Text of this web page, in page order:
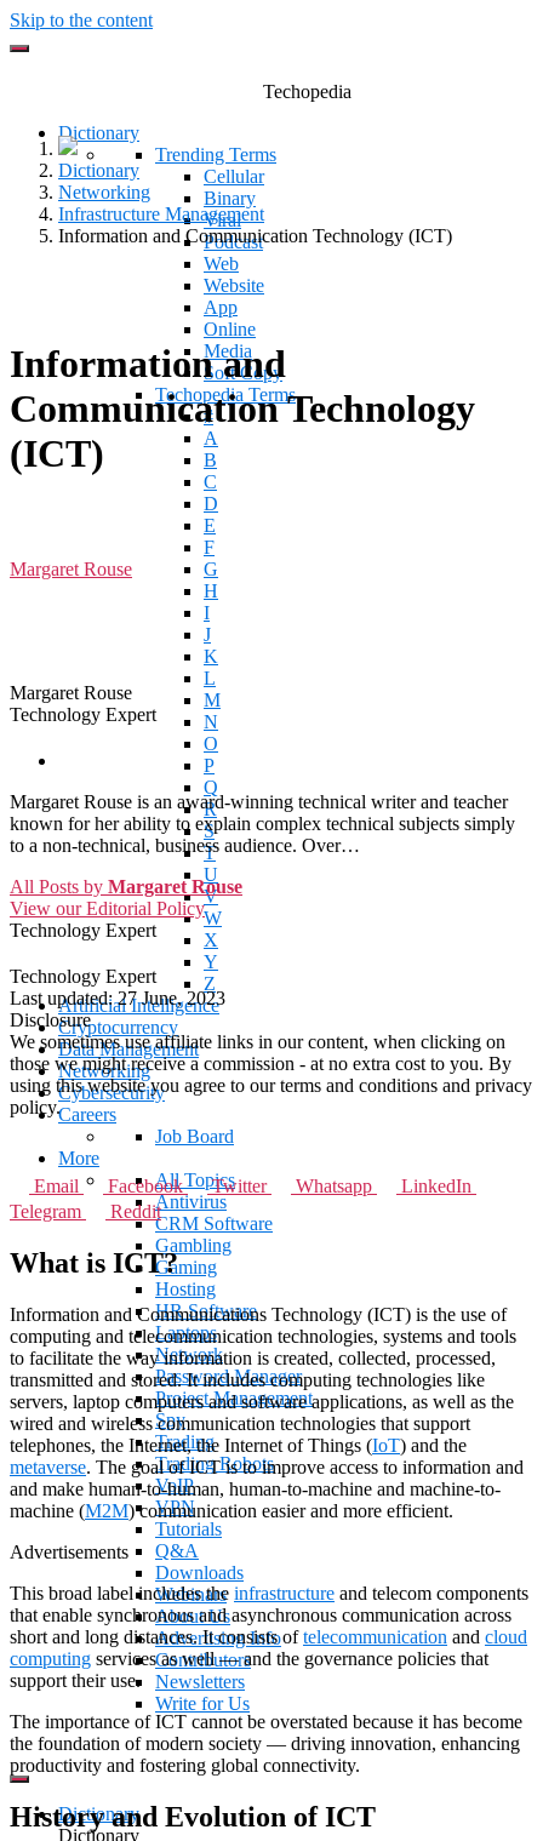
Skip to the content
Techopedia
Dictionary
Trending Terms
Cellular
Binary
Viral
Podcast
Web
Website
App
Online
Media
Soft Copy
Techopedia Terms
#
A
B
C
D
E
F
G
H
I
J
K
L
M
N
O
P
Q
R
S
T
U
V
W
X
Y
Z
Artificial Intelligence
Cryptocurrency
Data Management
Networking
Cybersecurity
Careers
Job Board
More
All Topics
Antivirus
CRM Software
Gambling
Gaming
Hosting
HR Software
Laptops
Network
Password Manager
Project Management
Spy
Trading
Trading Robots
VoIP
VPN
Tutorials
Q&A
Downloads
Webinars
About Us
Advertising Info
Contributors
Newsletters
Write for Us
Dictionary
Dictionary
Dictionary
Networking
Infrastructure Management
Information and Communication Technology (ICT)
Information and
Communication Technology
(ICT)
Margaret Rouse
Margaret Rouse
Technology Expert
Margaret Rouse is an award-winning technical writer and teacher
known for her ability to explain complex technical subjects simply
to a non-technical, business audience. Over…
All Posts by Margaret Rouse
View our Editorial Policy
Technology Expert
Technology Expert
Last updated:27 June, 2023
Disclosure
We sometimes use affiliate links in our content, when clicking on
those we might receive a commission - at no extra cost to you. By
using this website you agree to our terms and conditions and privacy
policy.
Email Facebook Twitter Whatsapp
LinkedIn
Telegram
Reddit
What is ICT?
Information and Communications Technology (ICT) is the use of
computing and telecommunication technologies, systems and tools
to facilitate the way information is created, collected, processed,
transmitted and stored.It includes computing technologies like
servers, laptop computers and software applications, as well as the
wired and wireless communication technologies that support
telephones, the Internet, the Internet of Things (IoT) and the
metaverse. The goal of ICT is to improve access to information and
and make human-to-human, human-to-machine and machine-to-
machine (M2M) communication easier and more efficient.
Advertisements
This broad label includes the infrastructure and telecom components
that enable synchronous and asynchronous communication across
short and long distances. It consists oftelecommunication and cloud
computing services as well — and the governance policies that
support their use.
The importance of ICT cannot be overstated because it has become
the foundation of modern society — driving innovation, enhancing
productivity and fostering global connectivity.
History and Evolution of ICT